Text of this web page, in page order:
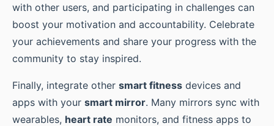
with other users, and participating in challenges can
boost your motivation and accountability. Celebrate
your achievements and share your progress with the
community to stay inspired.
Finally, integrate other smart fitness devices and
apps with your smart mirror. Many mirrors sync with
wearables, heart rate monitors, and fitness apps to